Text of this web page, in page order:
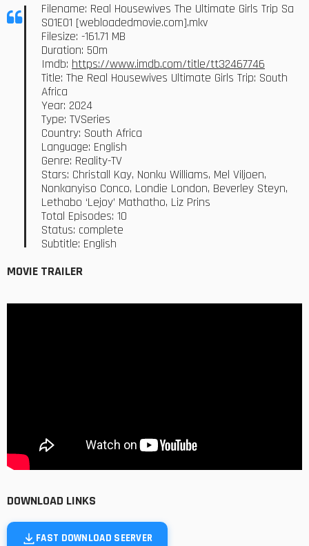
Filename: Real Housewives The Ultimate Girls Trip Sa
S01E01 [webloadedmovie.com].mkv
Filesize: -161.71 MB
Duration: 50m
Imdb: https://www.imdb.com/title/tt32467746
Title: The Real Housewives Ultimate Girls Trip: South
Africa
Year: 2024
Type: TVSeries
Country: South Africa
Language: English
Genre: Reality-TV
Stars: Christall Kay, Nonku Williams, Mel Viljoen,
Nonkanyiso Conco, Londie London, Beverley Steyn,
Lethabo ‘Lejoy’ Mathatho, Liz Prins
Total Episodes: 10
Status: complete
Subtitle: English
MOVIE TRAILER
DOWNLOAD LINKS
FAST DOWNLOAD SEERVER